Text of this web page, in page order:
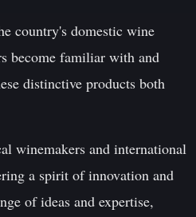
country's domestic wine
become familiar with and
distinctive products both
winemakers and international
a spirit of innovation and
of ideas and expertise,